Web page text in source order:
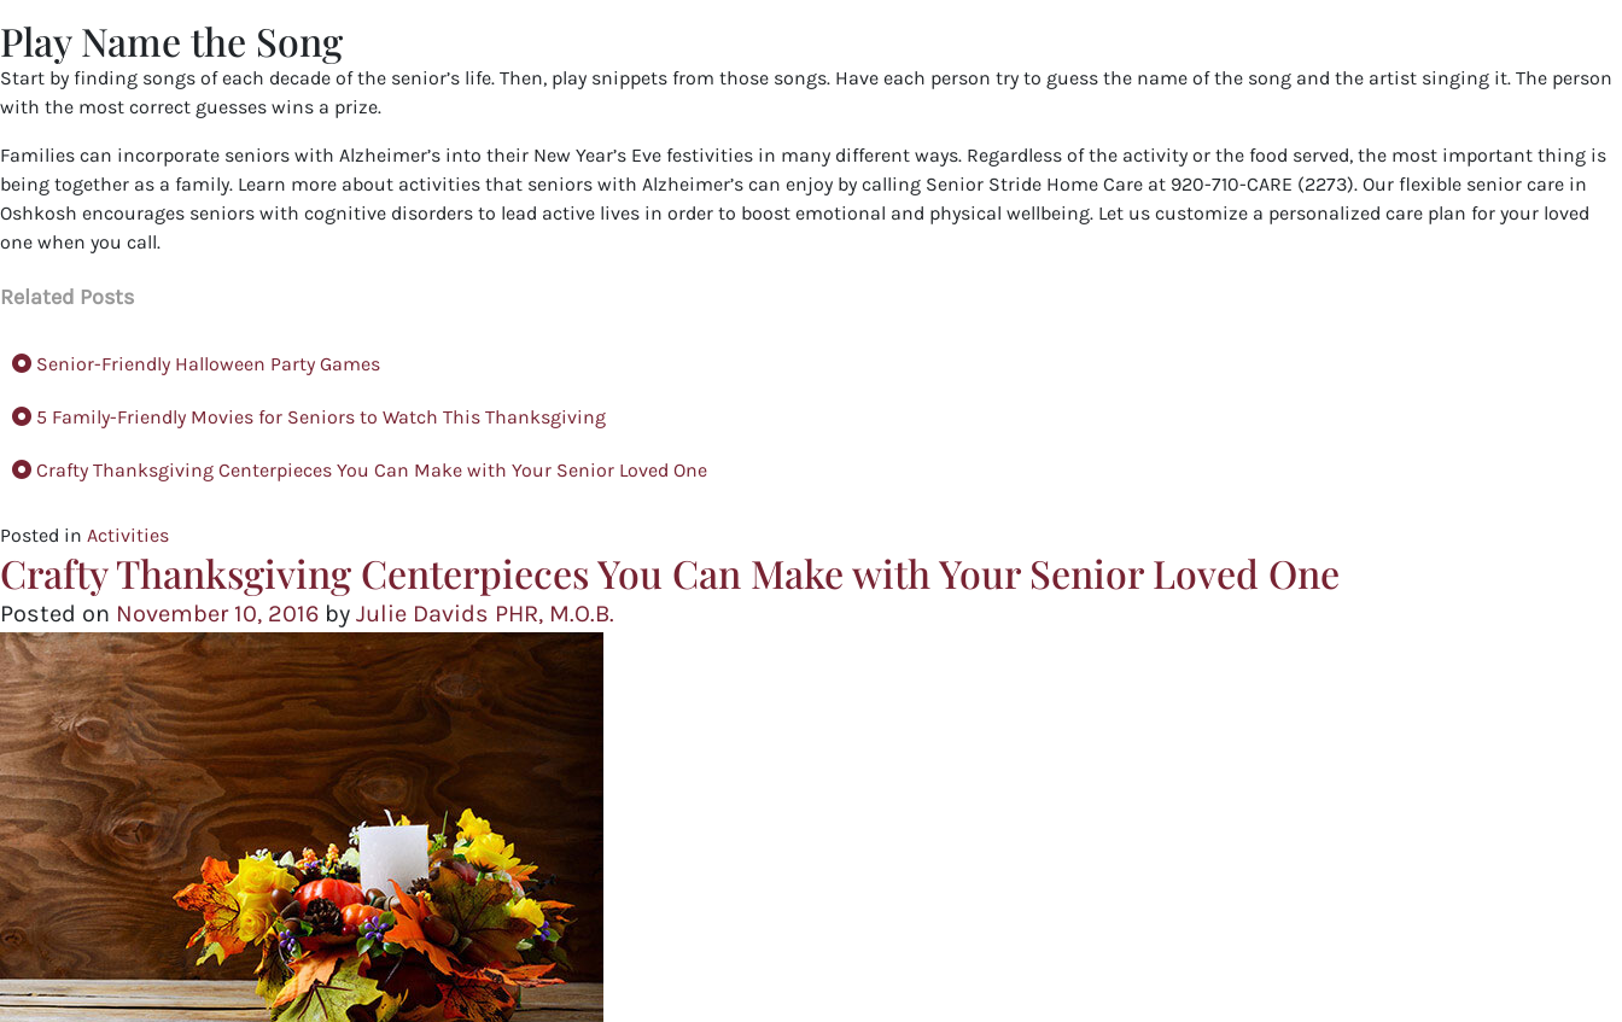
Play Name the Song
Start by finding songs of each decade of the senior’s life. Then, play snippets from those songs. Have each person try to guess the name of the song and the artist singing it. The person
with the most correct guesses wins a prize.
Families can incorporate seniors with Alzheimer’s into their New Year’s Eve festivities in many different ways. Regardless of the activity or the food served, the most important thing is
being together as a family. Learn more about activities that seniors with Alzheimer’s can enjoy by calling Senior Stride Home Care at 920-710-CARE (2273). Our flexible senior care in
Oshkosh encourages seniors with cognitive disorders to lead active lives in order to boost emotional and physical wellbeing. Let us customize a personalized care plan for your loved
one when you call.
Related Posts
Senior-Friendly Halloween Party Games
5 Family-Friendly Movies for Seniors to Watch This Thanksgiving
Crafty Thanksgiving Centerpieces You Can Make with Your Senior Loved One
Posted in Activities
Crafty Thanksgiving Centerpieces You Can Make with Your Senior Loved One
Posted on November 10, 2016 by Julie Davids PHR, M.O.B.